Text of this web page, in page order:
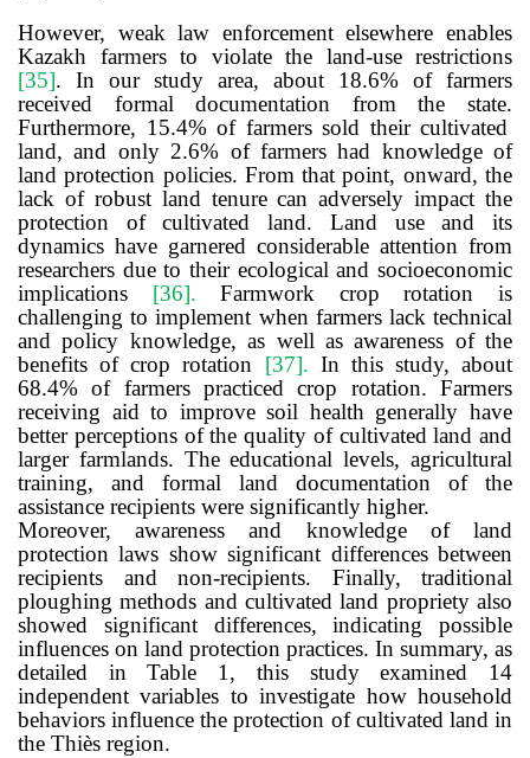
However, weak law enforcement elsewhere enables
Kazakh farmers to violate the land-use restrictions
[35]. In our study area, about 18.6% of farmers
received formal documentation from the state.
Furthermore, 15.4% of farmers sold their cultivated
land, and only 2.6% of farmers had knowledge of
land protection policies. From that point, onward, the
lack of robust land tenure can adversely impact the
protection of cultivated land.
Land use and its
dynamics have garnered considerable attention from
researchers due to their ecological and socioeconomic
implications [36].
Farmwork crop rotation is
challenging to implement when farmers lack technical
and policy knowledge, as well as awareness of the
benefits of crop rotation [37]. In this study, about
68.4% of farmers practiced crop rotation. Farmers
receiving aid to improve soil health generally have
better perceptions of the quality of cultivated land and
larger farmlands. The educational levels, agricultural
training, and formal land documentation of the
assistance recipients were significantly higher.
Moreover, awareness and knowledge of land
protection laws show significant differences between
recipients and non-recipients. Finally, traditional
ploughing methods and cultivated land propriety also
showed significant differences, indicating possible
influences on land protection practices. In summary, as
detailed in Table 1, this study examined 14
independent variables to investigate how household
behaviors influence the protection of cultivated land in
the Thiès region.